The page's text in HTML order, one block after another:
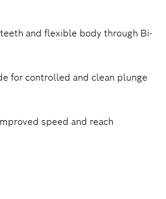
and flexible body through Bi-
for controlled and clean plunge
speed and reach